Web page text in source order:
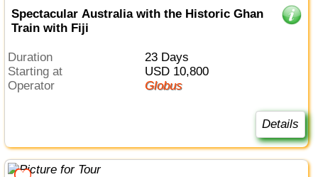
Spectacular Australia with the Historic Ghan
Train with Fiji
Duration
23 Days
Starting at
USD 10,800
Operator
Globus
Details